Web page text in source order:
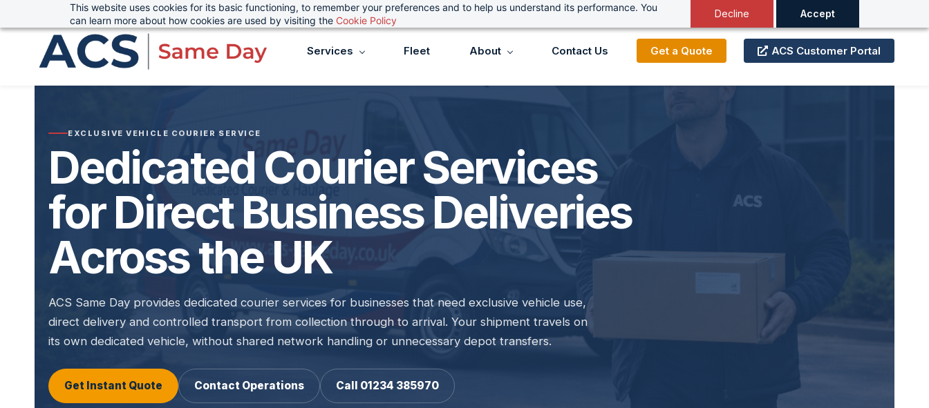
This website uses cookies for its basic functioning, to remember your preferences and to help us understand its performance. You
can learn more about how cookies are used by visiting the Cookie Policy
Decline Accept
to
content
sales@advanced-cargo.co.uk 01234 385970
Services Fleet About Contact Us Get a Quote ACS Customer Portal
EXCLUSIVE VEHICLE COURIER SERVICE
Dedicated Courier Services
for Direct Business Deliveries
Across the UK
ACS Same Day provides dedicated courier services for businesses that need exclusive vehicle use,
direct delivery and controlled transport from collection through to arrival. Your shipment travels on
its own dedicated vehicle, without shared network handling or unnecessary depot transfers.
Get Instant Quote Contact Operations Call 01234 385970